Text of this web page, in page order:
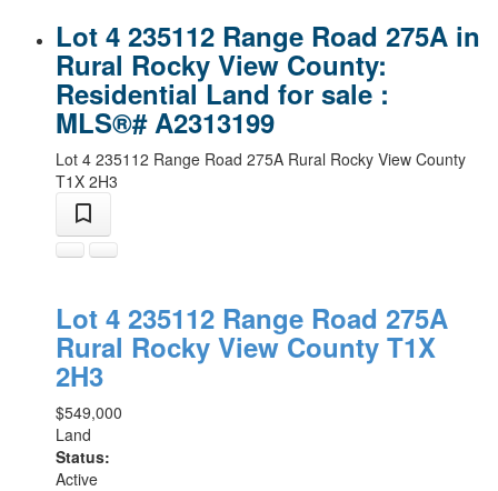
Lot 4 235112 Range Road 275A in
Rural Rocky View County:
Residential Land for sale :
MLS®# A2313199
Lot 4 235112 Range Road 275A Rural Rocky View County
T1X 2H3
Lot 4 235112 Range Road 275A
Rural Rocky View County T1X
2H3
$549,000
Land
Status:
Active